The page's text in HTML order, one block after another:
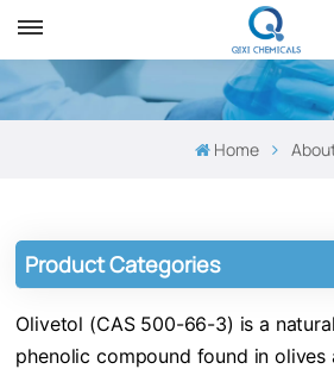
Home
Product Categories
Olivetol (CAS 500-66-3) is a
phenolic compound found in olives